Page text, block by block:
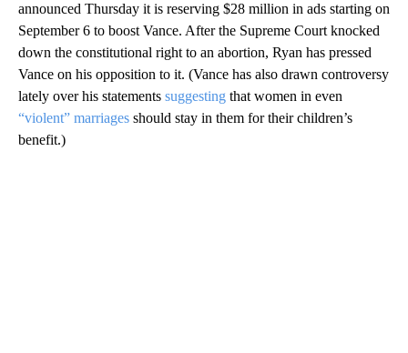
announced Thursday it is reserving $28 million in ads starting on
September 6 to boost Vance. After the Supreme Court knocked
down the constitutional right to an abortion, Ryan has pressed
Vance on his opposition to it. (Vance has also drawn controversy
lately over his statements suggesting that women in even
“violent” marriages should stay in them for their children’s
benefit.)